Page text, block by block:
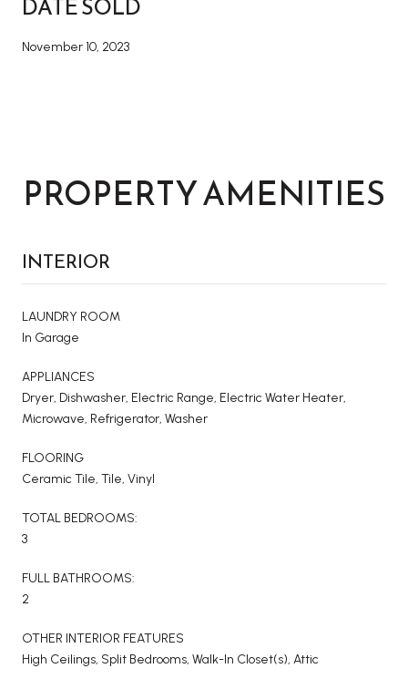
DATE SOLD
November 10, 2023
PROPERTY AMENITIES
INTERIOR
LAUNDRY ROOM
In Garage
APPLIANCES
Dryer, Dishwasher, Electric Range, Electric Water Heater,
Microwave, Refrigerator, Washer
FLOORING
Ceramic Tile, Tile, Vinyl
TOTAL BEDROOMS:
3
FULL BATHROOMS:
2
OTHER INTERIOR FEATURES
High Ceilings, Split Bedrooms, Walk-In Closet(s), Attic